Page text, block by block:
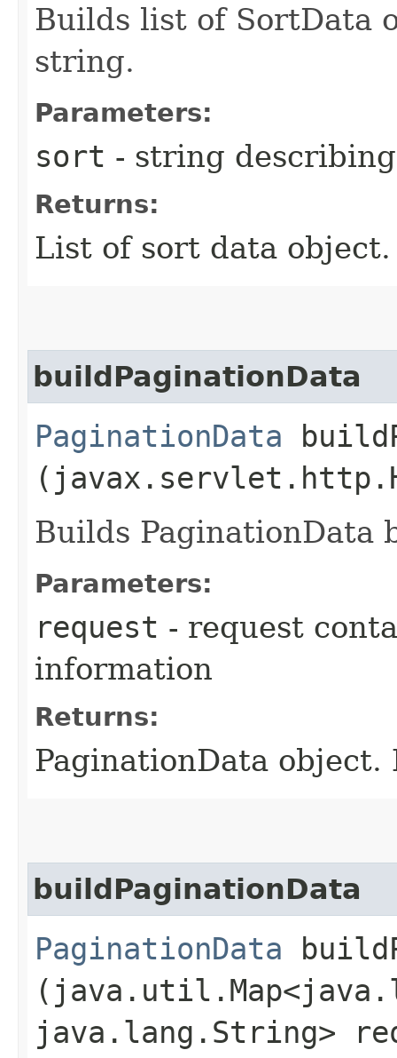
Builds list of SortData
string.
Parameters:
sort - string
Returns:
List of sort data
buildPaginationData
PaginationData
Builds PaginationData
Parameters:
request - request
information
Returns:
PaginationData
buildPaginationData
PaginationData
java.lang.String>